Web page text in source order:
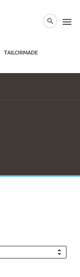
menu
TAILORMADE
search